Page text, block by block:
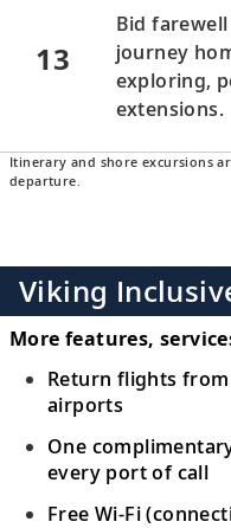
13
Bid
journey
exploring,
extensions.
Itinerary and shore excursions
departure.
Viking
More features,
Return flights
airports
One
every port of call
Free Wi-Fi